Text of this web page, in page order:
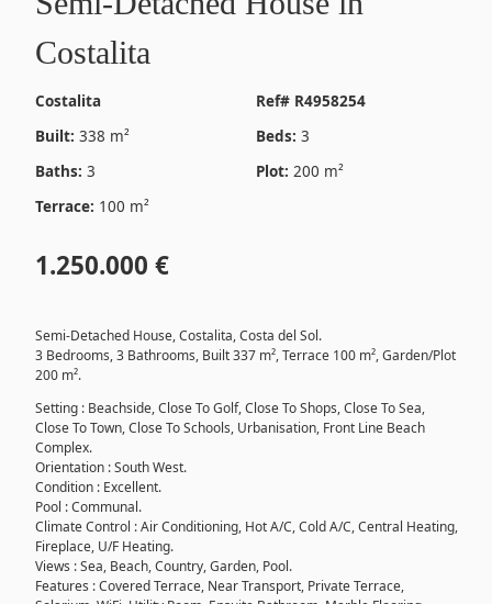
Costalita
Costalita
Ref# R4958254
Built: 338 m² Beds: 3
Baths: 3 Plot: 200 m²
Terrace: 100 m²
1.250.000 €
Semi-Detached House, Costalita, Costa del Sol.
3 Bedrooms, 3 Bathrooms, Built 337 m², Terrace 100 m², Garden/Plot
200 m².
Setting : Beachside, Close To Golf, Close To Shops, Close To Sea,
Close To Town, Close To Schools, Urbanisation, Front Line Beach
Complex.
Orientation : South West.
Condition : Excellent.
Pool : Communal.
Climate Control : Air Conditioning, Hot A/C, Cold A/C, Central Heating,
Fireplace, U/F Heating.
Views : Sea, Beach, Country, Garden, Pool.
Features : Covered Terrace, Near Transport, Private Terrace,